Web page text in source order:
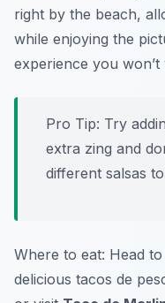
right by the beach,
while enjoying the
experience you won’t
Pro Tip: Try
extra zing and
different salsas
Where to eat: Head to
delicious tacos de